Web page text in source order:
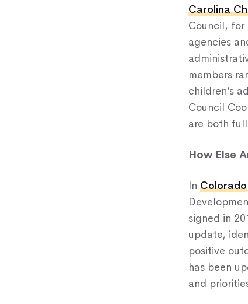
Carolina
Council, for
agencies
members
children’s
Council
are both
How Else
In Colorado
signed in
update,
positive
has been
and